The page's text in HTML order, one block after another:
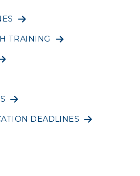
TRAINING
DEADLINES